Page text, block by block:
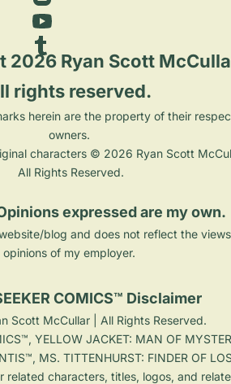
2026 Ryan Scott
rights reserved.
owners.
characters © 2026 Ryan Scott
All Rights Reserved.
expressed are my own.
blog and does not reflect the
opinions of my employer.
COMICS™ Disclaimer
Scott McCullar | All Rights Reserved.
YELLOW JACKET: MAN OF
MS. TITTENHURST: FINDER OF
related characters, titles, logos, and